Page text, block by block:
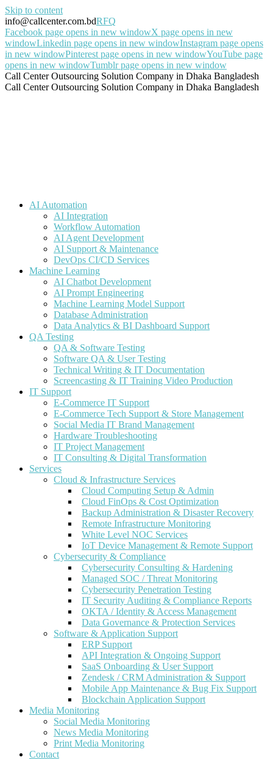
Skip to content
info@callcenter.com.bdRFQ
Facebook page opens in new windowX page opens in new
windowLinkedin page opens in new windowInstagram page opens
in new windowPinterest page opens in new windowYouTube page
opens in new windowTumblr page opens in new window
Call Center Outsourcing Solution Company in Dhaka Bangladesh
Call Center Outsourcing Solution Company in Dhaka Bangladesh
AI Automation
AI Integration
Workflow Automation
AI Agent Development
AI Support & Maintenance
DevOps CI/CD Services
Machine Learning
AI Chatbot Development
AI Prompt Engineering
Machine Learning Model Support
Database Administration
Data Analytics & BI Dashboard Support
QA Testing
QA & Software Testing
Software QA & User Testing
Technical Writing & IT Documentation
Screencasting & IT Training Video Production
IT Support
E-Commerce IT Support
E-Commerce Tech Support & Store Management
Social Media IT Brand Management
Hardware Troubleshooting
IT Project Management
IT Consulting & Digital Transformation
Services
Cloud & Infrastructure Services
Cloud Computing Setup & Admin
Cloud FinOps & Cost Optimization
Backup Administration & Disaster Recovery
Remote Infrastructure Monitoring
White Level NOC Services
IoT Device Management & Remote Support
Cybersecurity & Compliance
Cybersecurity Consulting & Hardening
Managed SOC / Threat Monitoring
Cybersecurity Penetration Testing
IT Security Auditing & Compliance Reports
OKTA / Identity & Access Management
Data Governance & Protection Services
Software & Application Support
ERP Support
API Integration & Ongoing Support
SaaS Onboarding & User Support
Zendesk / CRM Administration & Support
Mobile App Maintenance & Bug Fix Support
Blockchain Application Support
Media Monitoring
Social Media Monitoring
News Media Monitoring
Print Media Monitoring
Contact